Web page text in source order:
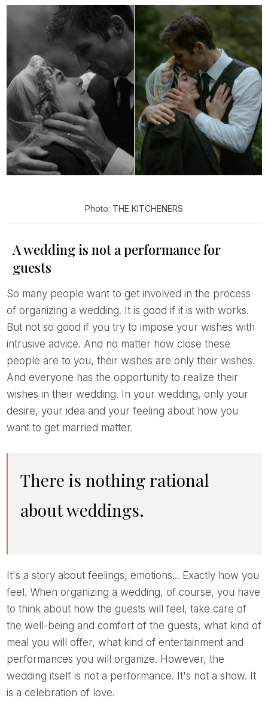
Photo: THE KITCHENERS
A wedding is not a performance for
guests
So many people want to get involved in the process
of organizing a wedding. It is good if it is with works.
But not so good if you try to impose your wishes with
intrusive advice. And no matter how close these
people are to you, their wishes are only their wishes.
And everyone has the opportunity to realize their
wishes in their wedding. In your wedding, only your
desire, your idea and your feeling about how you
want to get married matter.
There is nothing rational
about weddings.
It's a story about feelings, emotions... Exactly how you
feel. When organizing a wedding, of course, you have
to think about how the guests will feel, take care of
the well-being and comfort of the guests, what kind of
meal you will offer, what kind of entertainment and
performances you will organize. However, the
wedding itself is not a performance. It's not a show. It
is a celebration of love.